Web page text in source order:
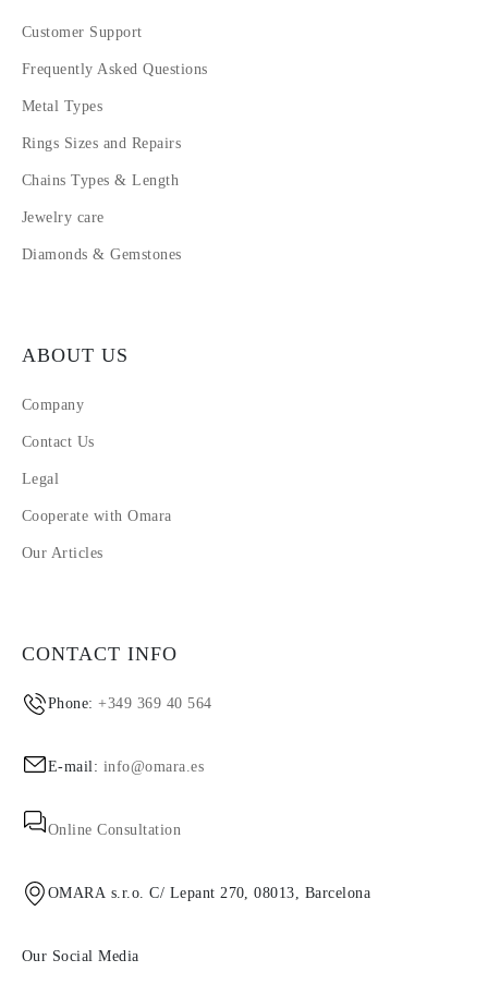
Customer Support
Frequently Asked Questions
Metal Types
Rings Sizes and Repairs
Chains Types & Length
Jewelry care
Diamonds & Gemstones
ABOUT US
Company
Contact Us
Legal
Cooperate with Omara
Our Articles
CONTACT INFO
Phone:+349 369 40 564
E-mail: info@omara.es
Online Consultation
OMARA s.r.o. C/ Lepant 270, 08013, Barcelona
Our Social Media